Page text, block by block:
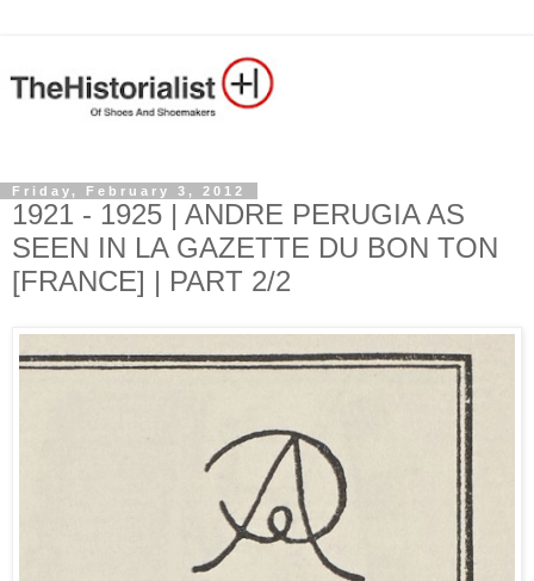
Friday, February 3, 2012
1921 - 1925 | ANDRE PERUGIA AS
SEEN IN LA GAZETTE DU BON TON
[FRANCE] | PART 2/2